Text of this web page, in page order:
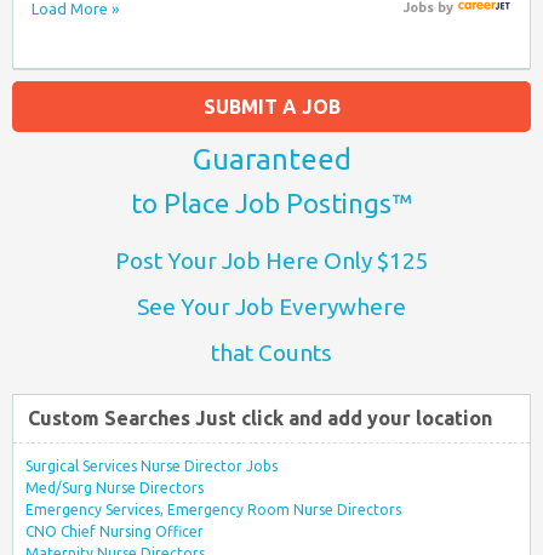
Load More » Jobsby
SUBMIT A JOB
Guaranteed
to Place Job Postings™
Post Your Job Here Only $125
See Your Job Everywhere
that Counts
Custom Searches Just click and add your location
Surgical Services Nurse Director Jobs
Med/Surg Nurse Directors
Emergency Services, Emergency Room Nurse Directors
CNO Chief Nursing Officer